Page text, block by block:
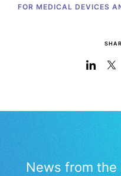
FOR MEDICAL DEVICES
News from